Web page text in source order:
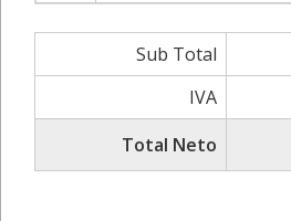
Sub Total
IVA
Total Neto